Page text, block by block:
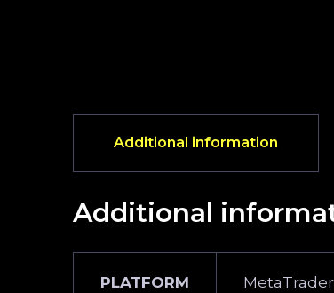
Additional information
Additional
PLATFORM